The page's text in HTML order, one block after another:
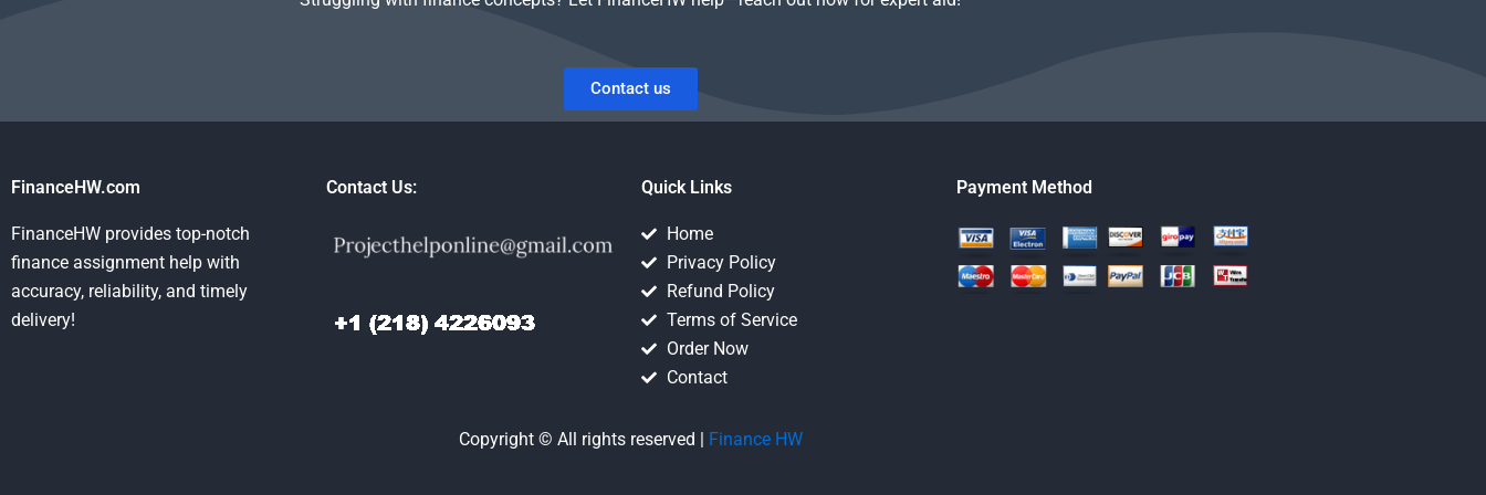
Contact us
FinanceHW.com
FinanceHW provides top-notch
finance assignment help with
accuracy, reliability, and timely
delivery!
Contact Us: Quick Links
Home
Privacy Policy
Refund Policy
Terms of Service
Order Now
Contact
Payment Method
Copyright © All rights reserved | Finance HW